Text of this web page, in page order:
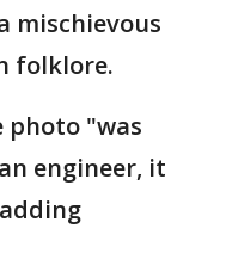
mischievous
folklore.
photo "was
engineer, it